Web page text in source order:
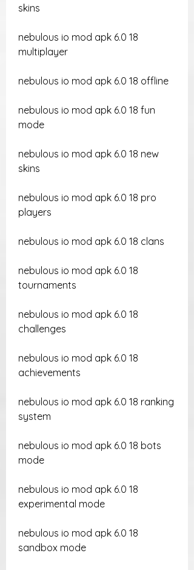
skins
nebulous io mod apk 6.0 18
multiplayer
nebulous io mod apk 6.0 18 offline
nebulous io mod apk 6.0 18 fun
mode
nebulous io mod apk 6.0 18 new
skins
nebulous io mod apk 6.0 18 pro
players
nebulous io mod apk 6.0 18 clans
nebulous io mod apk 6.0 18
tournaments
nebulous io mod apk 6.0 18
challenges
nebulous io mod apk 6.0 18
achievements
nebulous io mod apk 6.0 18 ranking
system
nebulous io mod apk 6.0 18 bots
mode
nebulous io mod apk 6.0 18
experimental mode
nebulous io mod apk 6.0 18
sandbox mode